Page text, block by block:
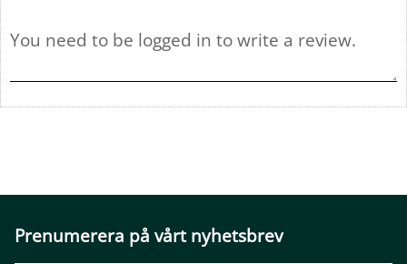
Prenumerera på vårt nyhetsbrev